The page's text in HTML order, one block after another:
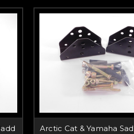
Arctic Cat & Yamaha